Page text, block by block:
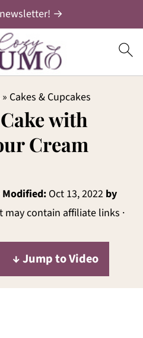
→
» Cakes & Cupcakes
with
Cream
Modified: Oct 13, 2022 by
may contain affiliate links ·
↓ Jump to Video